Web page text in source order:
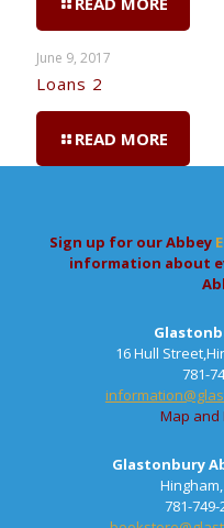
June 9, 2017
Loans 2
READ MORE
Sign up for our Abbey
information about
16 Hull
781-
Map and
Glastonbury
781-